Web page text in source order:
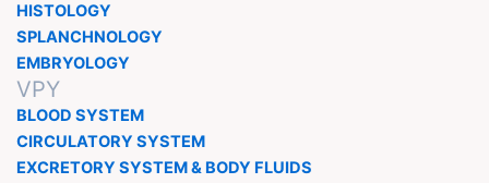
HISTOLOGY
SPLANCHNOLOGY
EMBRYOLOGY
VPY
BLOOD SYSTEM
CIRCULATORY SYSTEM
EXCRETORY SYSTEM & BODY FLUIDS